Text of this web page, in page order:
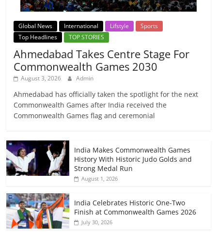
Global News International Lifstyle
Sports
Top Headlines
TOP STORIES
Ahmedabad Takes Centre Stage For
Commonwealth Games 2030
August 3, 2026 Admin
Ahmedabad has officially taken the spotlight for the next
Commonwealth Games after India received the
Commonwealth Games flag and ceremonial
India Makes Commonwealth Games
History With Historic Judo Golds and
Strong Medal Run
August 1, 2026
India Celebrates Historic One-Two
Finish at Commonwealth Games 2026
July 30, 2026